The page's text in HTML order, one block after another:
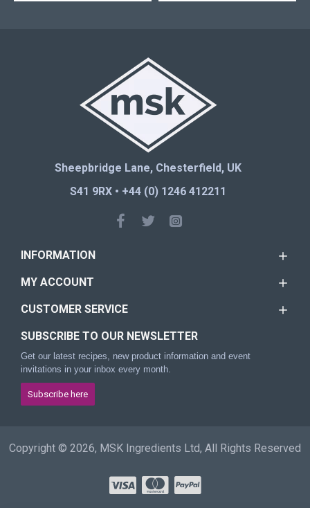
Sheepbridge Lane, Chesterfield, UK
S41 9RX • +44 (0) 1246 412211
INFORMATION
MY ACCOUNT
CUSTOMER SERVICE
SUBSCRIBE TO OUR NEWSLETTER
Get our latest recipes, new product information and event
invitations in your inbox every month.
Subscribe here
Copyright © 2026, MSK Ingredients Ltd, All Rights Reserved